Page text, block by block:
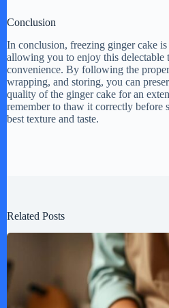
Conclusion
In conclusion, freezing ginger cake is
allowing you to enjoy this delectable
convenience. By following the
wrapping, and storing, you can
quality of the ginger cake for an
remember to thaw it correctly before
best texture and taste.
Related Posts